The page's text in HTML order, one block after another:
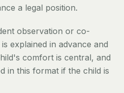
a legal position.
observation or co-
explained in advance and
comfort is central, and
in this format if the child is